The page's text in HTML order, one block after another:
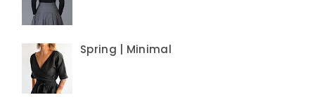
Spring | Minimal